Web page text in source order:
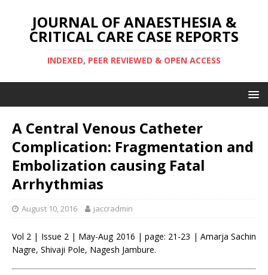
JOURNAL OF ANAESTHESIA &
CRITICAL CARE CASE REPORTS
INDEXED, PEER REVIEWED & OPEN ACCESS
A Central Venous Catheter
Complication: Fragmentation and
Embolization causing Fatal
Arrhythmias
August 10, 2016 jaccradmin
Vol 2 | Issue 2 | May-Aug 2016 | page: 21-23 | Amarja Sachin
Nagre, Shivaji Pole, Nagesh Jambure.